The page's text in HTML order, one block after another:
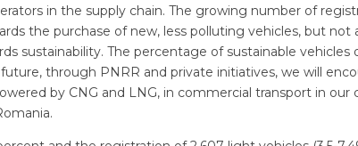
in the supply chain. The growing number of
the purchase of new, less polluting vehicles, but not
sustainability. The percentage of sustainable
through PNRR and private initiatives, we will
by CNG and LNG, in commercial transport in our